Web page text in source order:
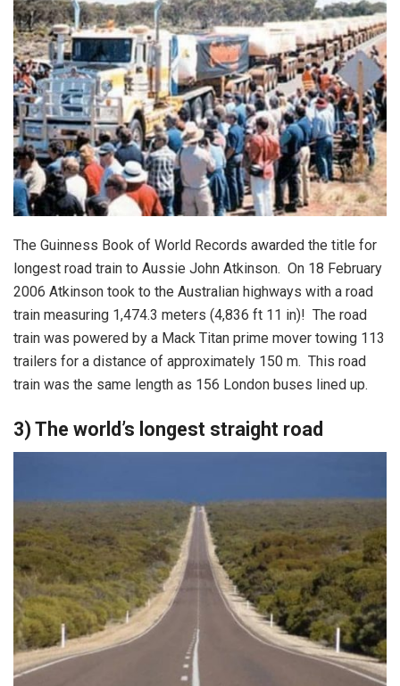
The Guinness Book of World Records awarded the title for
longest road train to Aussie John Atkinson. On 18 February
2006 Atkinson took to the Australian highways with a road
train measuring 1,474.3 meters (4,836 ft 11 in)! The road
train was powered by a Mack Titan prime mover towing 113
trailers for a distance of approximately 150 m. This road
train was the same length as 156 London buses lined up.
3) The world’s longest straight road